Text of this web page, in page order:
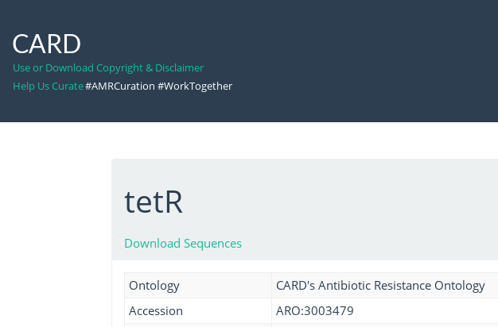
CARD
Use or Download Copyright & Disclaimer
Help Us Curate#AMRCuration #WorkTogether
tetR
Download Sequences
Ontology
CARD's Antibiotic Resistance Ontology
Accession
ARO:3003479